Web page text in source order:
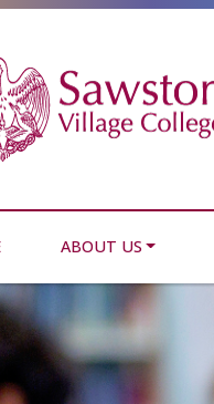
ABOUT US